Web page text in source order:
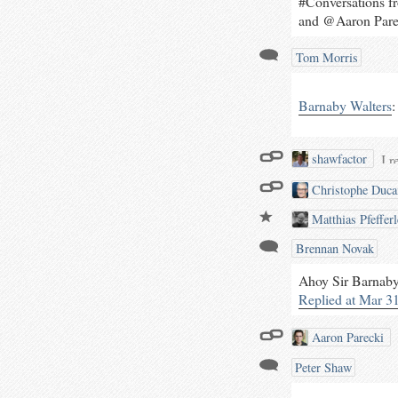
and @Aaron
Tom Morris
Barnaby Walters:
shawfactor
I
Christophe
Matthias
Brennan Novak
Ahoy Sir
Replied at Mar
Aaron Parecki
Peter Shaw